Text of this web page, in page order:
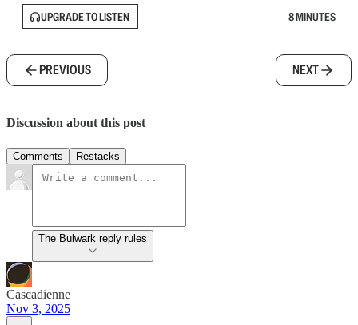
UPGRADE TO LISTEN 8 MINUTES
PREVIOUS NEXT
Discussion about this post
Comments Restacks
The Bulwark reply rules
Cascadienne
Nov 3, 2025